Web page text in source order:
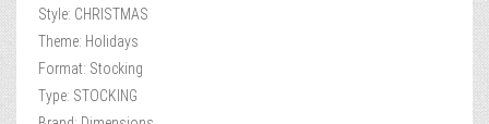
Style: CHRISTMAS
Theme: Holidays
Format: Stocking
Type: STOCKING